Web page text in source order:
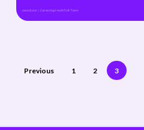
Previous 1 2 3